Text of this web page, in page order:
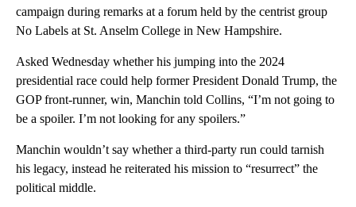
campaign during remarks at a forum held by the centrist group
No Labels at St. Anselm College in New Hampshire.
Asked Wednesday whether his jumping into the 2024
presidential race could help former President Donald Trump, the
GOP front-runner, win, Manchin told Collins, “I’m not going to
be a spoiler. I’m not looking for any spoilers.”
Manchin wouldn’t say whether a third-party run could tarnish
his legacy, instead he reiterated his mission to “resurrect” the
political middle.